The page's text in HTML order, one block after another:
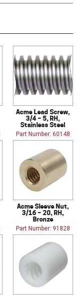
Acme Lead Screw,
3/4 – 5, RH,
Stainless Steel
Part Number: 60148
Acme Sleeve Nut,
3/16 – 20, RH,
Bronze
Part Number: 91828